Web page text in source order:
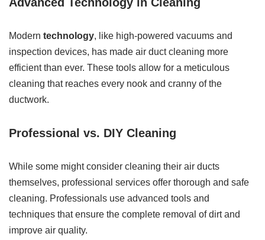
Modern technology, like high-powered vacuums and
inspection devices, has made air duct cleaning more
efficient than ever. These tools allow for a meticulous
cleaning that reaches every nook and cranny of the
ductwork.
Professional vs. DIY Cleaning
While some might consider cleaning their air ducts
themselves, professional services offer thorough and safe
cleaning. Professionals use advanced tools and
techniques that ensure the complete removal of dirt and
improve air quality.